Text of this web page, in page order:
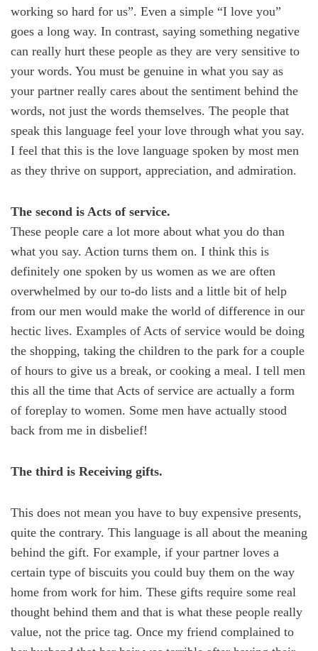
working so hard for us”. Even a simple “I love you”
goes a long way. In contrast, saying something negative
can really hurt these people as they are very sensitive to
your words. You must be genuine in what you say as
your partner really cares about the sentiment behind the
words, not just the words themselves. The people that
speak this language feel your love through what you say.
I feel that this is the love language spoken by most men
as they thrive on support, appreciation, and admiration.
The second is Acts of service.
These people care a lot more about what you do than
what you say. Action turns them on. I think this is
definitely one spoken by us women as we are often
overwhelmed by our to-do lists and a little bit of help
from our men would make the world of difference in our
hectic lives. Examples of Acts of service would be doing
the shopping, taking the children to the park for a couple
of hours to give us a break, or cooking a meal. I tell men
this all the time that Acts of service are actually a form
of foreplay to women. Some men have actually stood
back from me in disbelief!
The third is Receiving gifts.
This does not mean you have to buy expensive presents,
quite the contrary. This language is all about the meaning
behind the gift. For example, if your partner loves a
certain type of biscuits you could buy them on the way
home from work for him. These gifts require some real
thought behind them and that is what these people really
value, not the price tag. Once my friend complained to